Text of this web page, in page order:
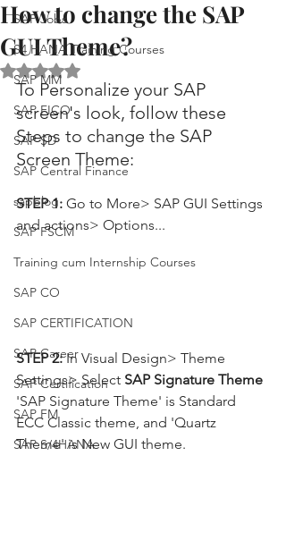
SAP Jobs
S4 HANA Training Courses
SAP MM
SAP FICO
SAP SD
SAP Central Finance
sapblog
SAP FSCM
Training cum Internship Courses
SAP CO
SAP CERTIFICATION
SAP Career
SAP Certification
SAP FM
SAP S/4HANA
How to change the SAP
GUI Theme?
Rated NaN out of 5 stars.
To Personalize your SAP
screen's look, follow these
Steps to change the SAP
Screen Theme:
STEP 1: Go to More> SAP GUI Settings
and actions> Options...
STEP 2: In Visual Design> Theme
Settings> Select SAP Signature Theme
'SAP Signature Theme' is Standard
ECC Classic theme, and 'Quartz
Theme' is New GUI theme.